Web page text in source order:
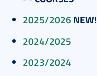
2025/2026 NEW!
2024/2025
2023/2024